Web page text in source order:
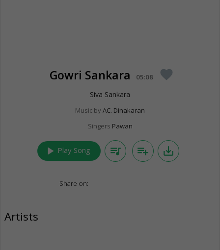
Gowri Sankara 05:08 favorite
Siva Sankara
Music by AC. Dinakaran
Singers Pawan
play_arrow Play Song queue_music playlist_add save_alt
Share on:
Artists